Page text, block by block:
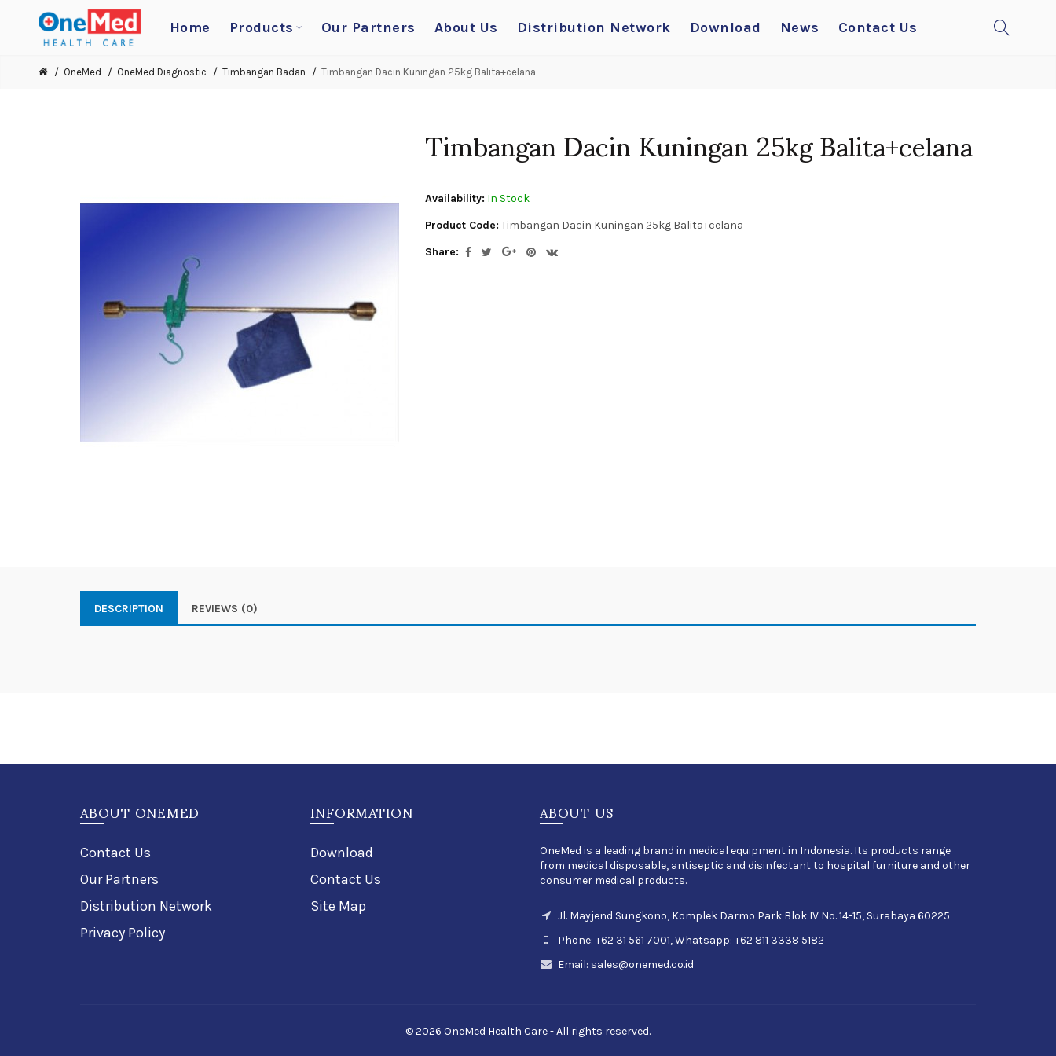
Home Products Our Partners About Us Distribution Network Download News Contact Us
OneMed OneMed Diagnostic Timbangan Badan Timbangan Dacin Kuningan 25kg Balita+celana
Timbangan Dacin Kuningan 25kg Balita+celana
Availability: In Stock
Product Code: Timbangan Dacin Kuningan 25kg Balita+celana
Share:
DESCRIPTION REVIEWS (0)
ABOUT ONEMED
Contact Us
Our Partners
Distribution Network
Privacy Policy
INFORMATION
Download
Contact Us
Site Map
ABOUT US
OneMed is a leading brand in medical equipment in Indonesia. Its products range
from medical disposable, antiseptic and disinfectant to hospital furniture and other
consumer medical products.
Jl. Mayjend Sungkono, Komplek Darmo Park Blok IV No. 14-15, Surabaya 60225
Phone: +62 31 561 7001, Whatsapp: +62 811 3338 5182
Email: sales@onemed.co.id
© 2026 OneMed Health Care - All rights reserved.